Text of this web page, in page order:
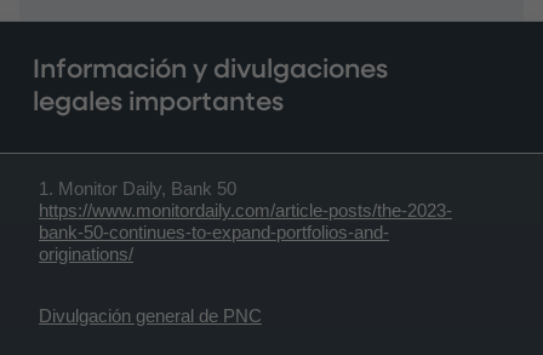
Información y divulgaciones
legales importantes
1. Monitor Daily, Bank 50
https://www.monitordaily.com/article-posts/the-2023-
bank-50-continues-to-expand-portfolios-and-
originations/
Divulgación general de PNC